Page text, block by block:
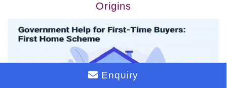
Origins
Enquiry